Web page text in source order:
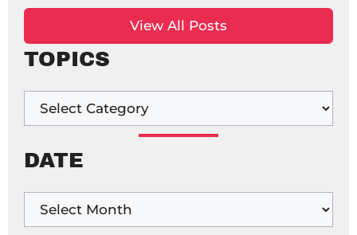
View All Posts
TOPICS
DATE